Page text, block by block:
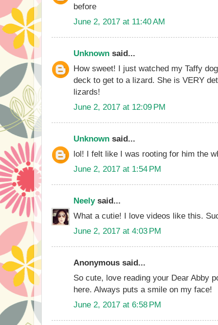
before
June 2, 2017 at 11:40 AM
Unknown said...
How sweet! I just watched my Taffy
deck to get to a lizard. She is VERY
lizards!
June 2, 2017 at 12:09 PM
Unknown said...
lol! I felt like I was rooting for him the
June 2, 2017 at 1:54 PM
Neelysaid...
What a cutie! I love videos like this.
June 2, 2017 at 4:03 PM
Anonymous said...
So cute, love reading your Dear Abby
here. Always puts a smile on my face!
June 2, 2017 at 6:58 PM